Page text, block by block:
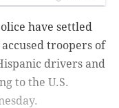
have settled
troopers of
drivers and
to the U.S.